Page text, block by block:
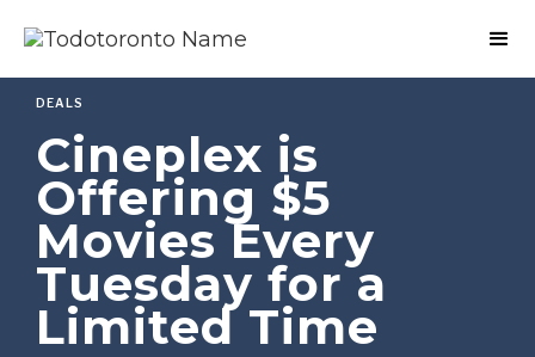
DEALS
Cineplex is
Offering $5
Movies Every
Tuesday for a
Limited Time